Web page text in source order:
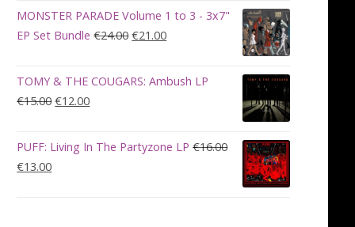
was:
€28.00.
is:
€23.00.
MONSTER PARADE Volume 1 to 3 - 3x7"
EP Set Bundle €24.00Original
was:
€21.00Current
is:
TOMY & THE COUGARS: Ambush LP
€15.00Original
was:
€12.00Current
is:
PUFF: Living In The Partyzone LP €16.00
Original
€13.00Current